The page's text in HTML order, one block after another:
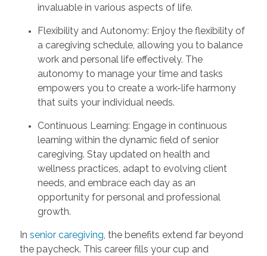
invaluable in various aspects of life.
Flexibility and Autonomy: Enjoy the flexibility of
a caregiving schedule, allowing you to balance
work and personal life effectively. The
autonomy to manage your time and tasks
empowers you to create a work-life harmony
that suits your individual needs.
Continuous Learning: Engage in continuous
learning within the dynamic field of senior
caregiving. Stay updated on health and
wellness practices, adapt to evolving client
needs, and embrace each day as an
opportunity for personal and professional
growth.
In senior caregiving, the benefits extend far beyond
the paycheck. This career fills your cup and